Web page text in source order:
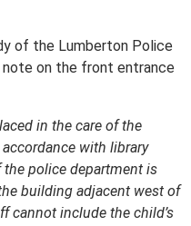
of the Lumberton Police
on the front entrance
in the care of the
with library
police department is
building adjacent west of
cannot include the child’s